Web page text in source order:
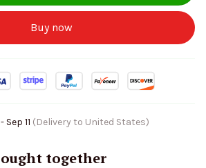
Buy now
Sep 11 (Delivery to United States)
together